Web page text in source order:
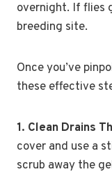
overnight. If flies
breeding site.
Once you’ve
these effective
1. Clean Drains
cover and use a
scrub away the